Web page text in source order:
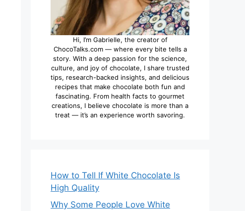
Hi, I’m Gabrielle, the creator of
ChocoTalks.com — where every bite tells a
story. With a deep passion for the science,
culture, and joy of chocolate, I share trusted
tips, research-backed insights, and delicious
recipes that make chocolate both fun and
fascinating. From health facts to gourmet
creations, I believe chocolate is more than a
treat — it’s an experience worth savoring.
How to Tell If White Chocolate Is
High Quality
Why Some People Love White